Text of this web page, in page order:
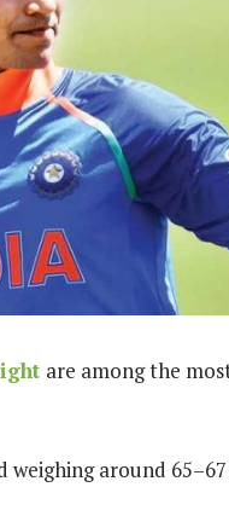
are among the
weighing around